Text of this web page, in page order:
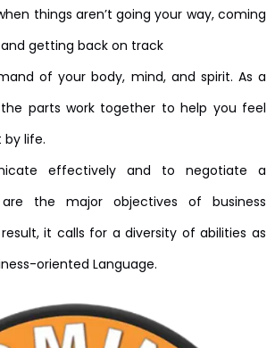
things aren’t going your way, coming
getting back on track
of your body, mind, and spirit. As a
parts work together to help you feel
by life.
effectively and to negotiate a
are the major objectives of business
result, it calls for a diversity of abilities as
oriented Language.